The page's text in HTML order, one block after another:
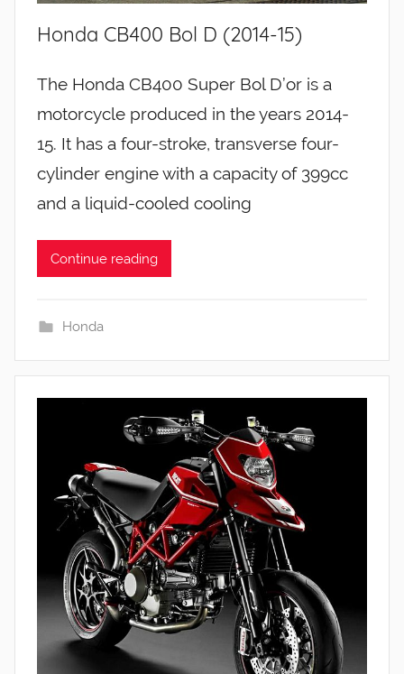
Honda CB400 Bol D (2014-15)
The Honda CB400 Super Bol D’or is a
motorcycle produced in the years 2014-
15. It has a four-stroke, transverse four-
cylinder engine with a capacity of 399cc
and a liquid-cooled cooling
Continue reading
Honda